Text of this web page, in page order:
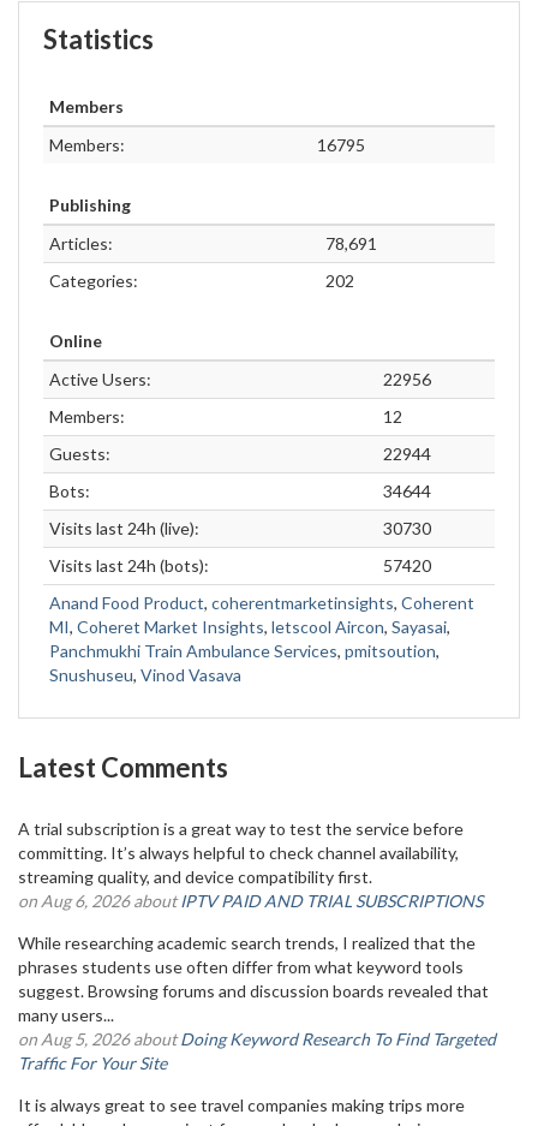
Statistics
Members
Members:
16795
Publishing
Articles:
78,691
Categories:
202
Online
Active Users:
22956
Members:
12
Guests:
22944
Bots:
34644
Visits last 24h (live):
30730
Visits last 24h (bots):
57420
Anand Food Product, coherentmarketinsights, Coherent
MI, Coheret Market Insights, letscool Aircon, Sayasai,
Panchmukhi Train Ambulance Services, pmitsoution,
Snushuseu, Vinod Vasava
Latest Comments
A trial subscription is a great way to test the service before
committing. It’s always helpful to check channel availability,
streaming quality, and device compatibility first.
on Aug 6, 2026 aboutIPTV PAID AND TRIAL SUBSCRIPTIONS
While researching academic search trends, I realized that the
phrases students use often differ from what keyword tools
suggest. Browsing forums and discussion boards revealed that
many users...
on Aug 5, 2026 aboutDoing Keyword Research To Find Targeted
Traffic For Your Site
It is always great to see travel companies making trips more